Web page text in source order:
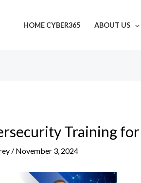
HOME CYBER365 ABOUT US
Training for
/ November 3, 2024